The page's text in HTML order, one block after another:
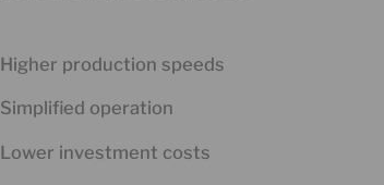
Higher production speeds
Simplified operation
Lower investment costs